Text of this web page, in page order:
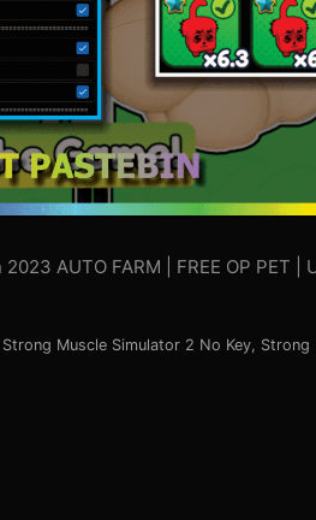
AUTO FARM | FREE OP PET |
Strong Muscle Simulator 2 No Key, Strong